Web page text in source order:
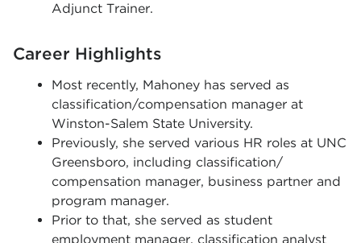
Adjunct Trainer.
Career Highlights
Most recently, Mahoney has served as
classification/compensation manager at
Winston-Salem State University.
Previously, she served various HR roles at UNC
Greensboro, including classification/
compensation manager, business partner and
program manager.
Prior to that, she served as student
employment manager, classification analyst